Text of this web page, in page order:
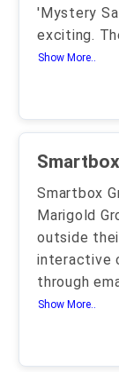
'Mystery
exciting.
Show More..
Smartbox
Marigold
outside
interactive
through
Show More..